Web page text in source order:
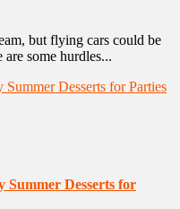
but flying cars could be
some hurdles...
Desserts for